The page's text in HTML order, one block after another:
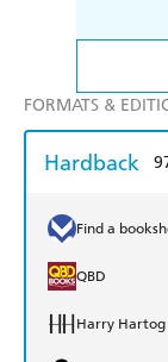
FORMATS &
Hardback
Find a
QBD
Harry Hartog